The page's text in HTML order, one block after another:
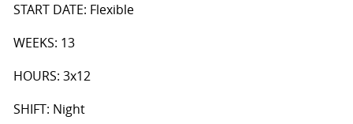
START DATE: Flexible
WEEKS: 13
HOURS: 3x12
SHIFT: Night